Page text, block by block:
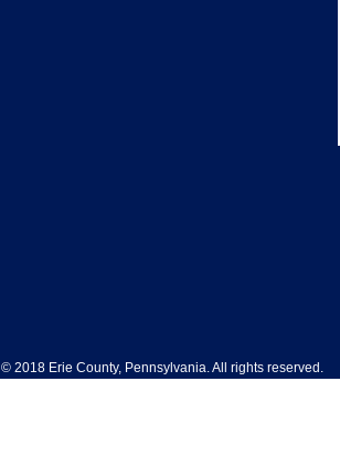
© 2018 Erie County, Pennsylvania. All rights reserved.